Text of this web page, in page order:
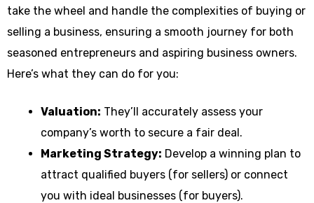
take the wheel and handle the complexities of buying or
selling a business, ensuring a smooth journey for both
seasoned entrepreneurs and aspiring business owners.
Here’s what they can do for you:
Valuation: They’ll accurately assess your
company’s worth to secure a fair deal.
Marketing Strategy: Develop a winning plan to
attract qualified buyers (for sellers) or connect
you with ideal businesses (for buyers).